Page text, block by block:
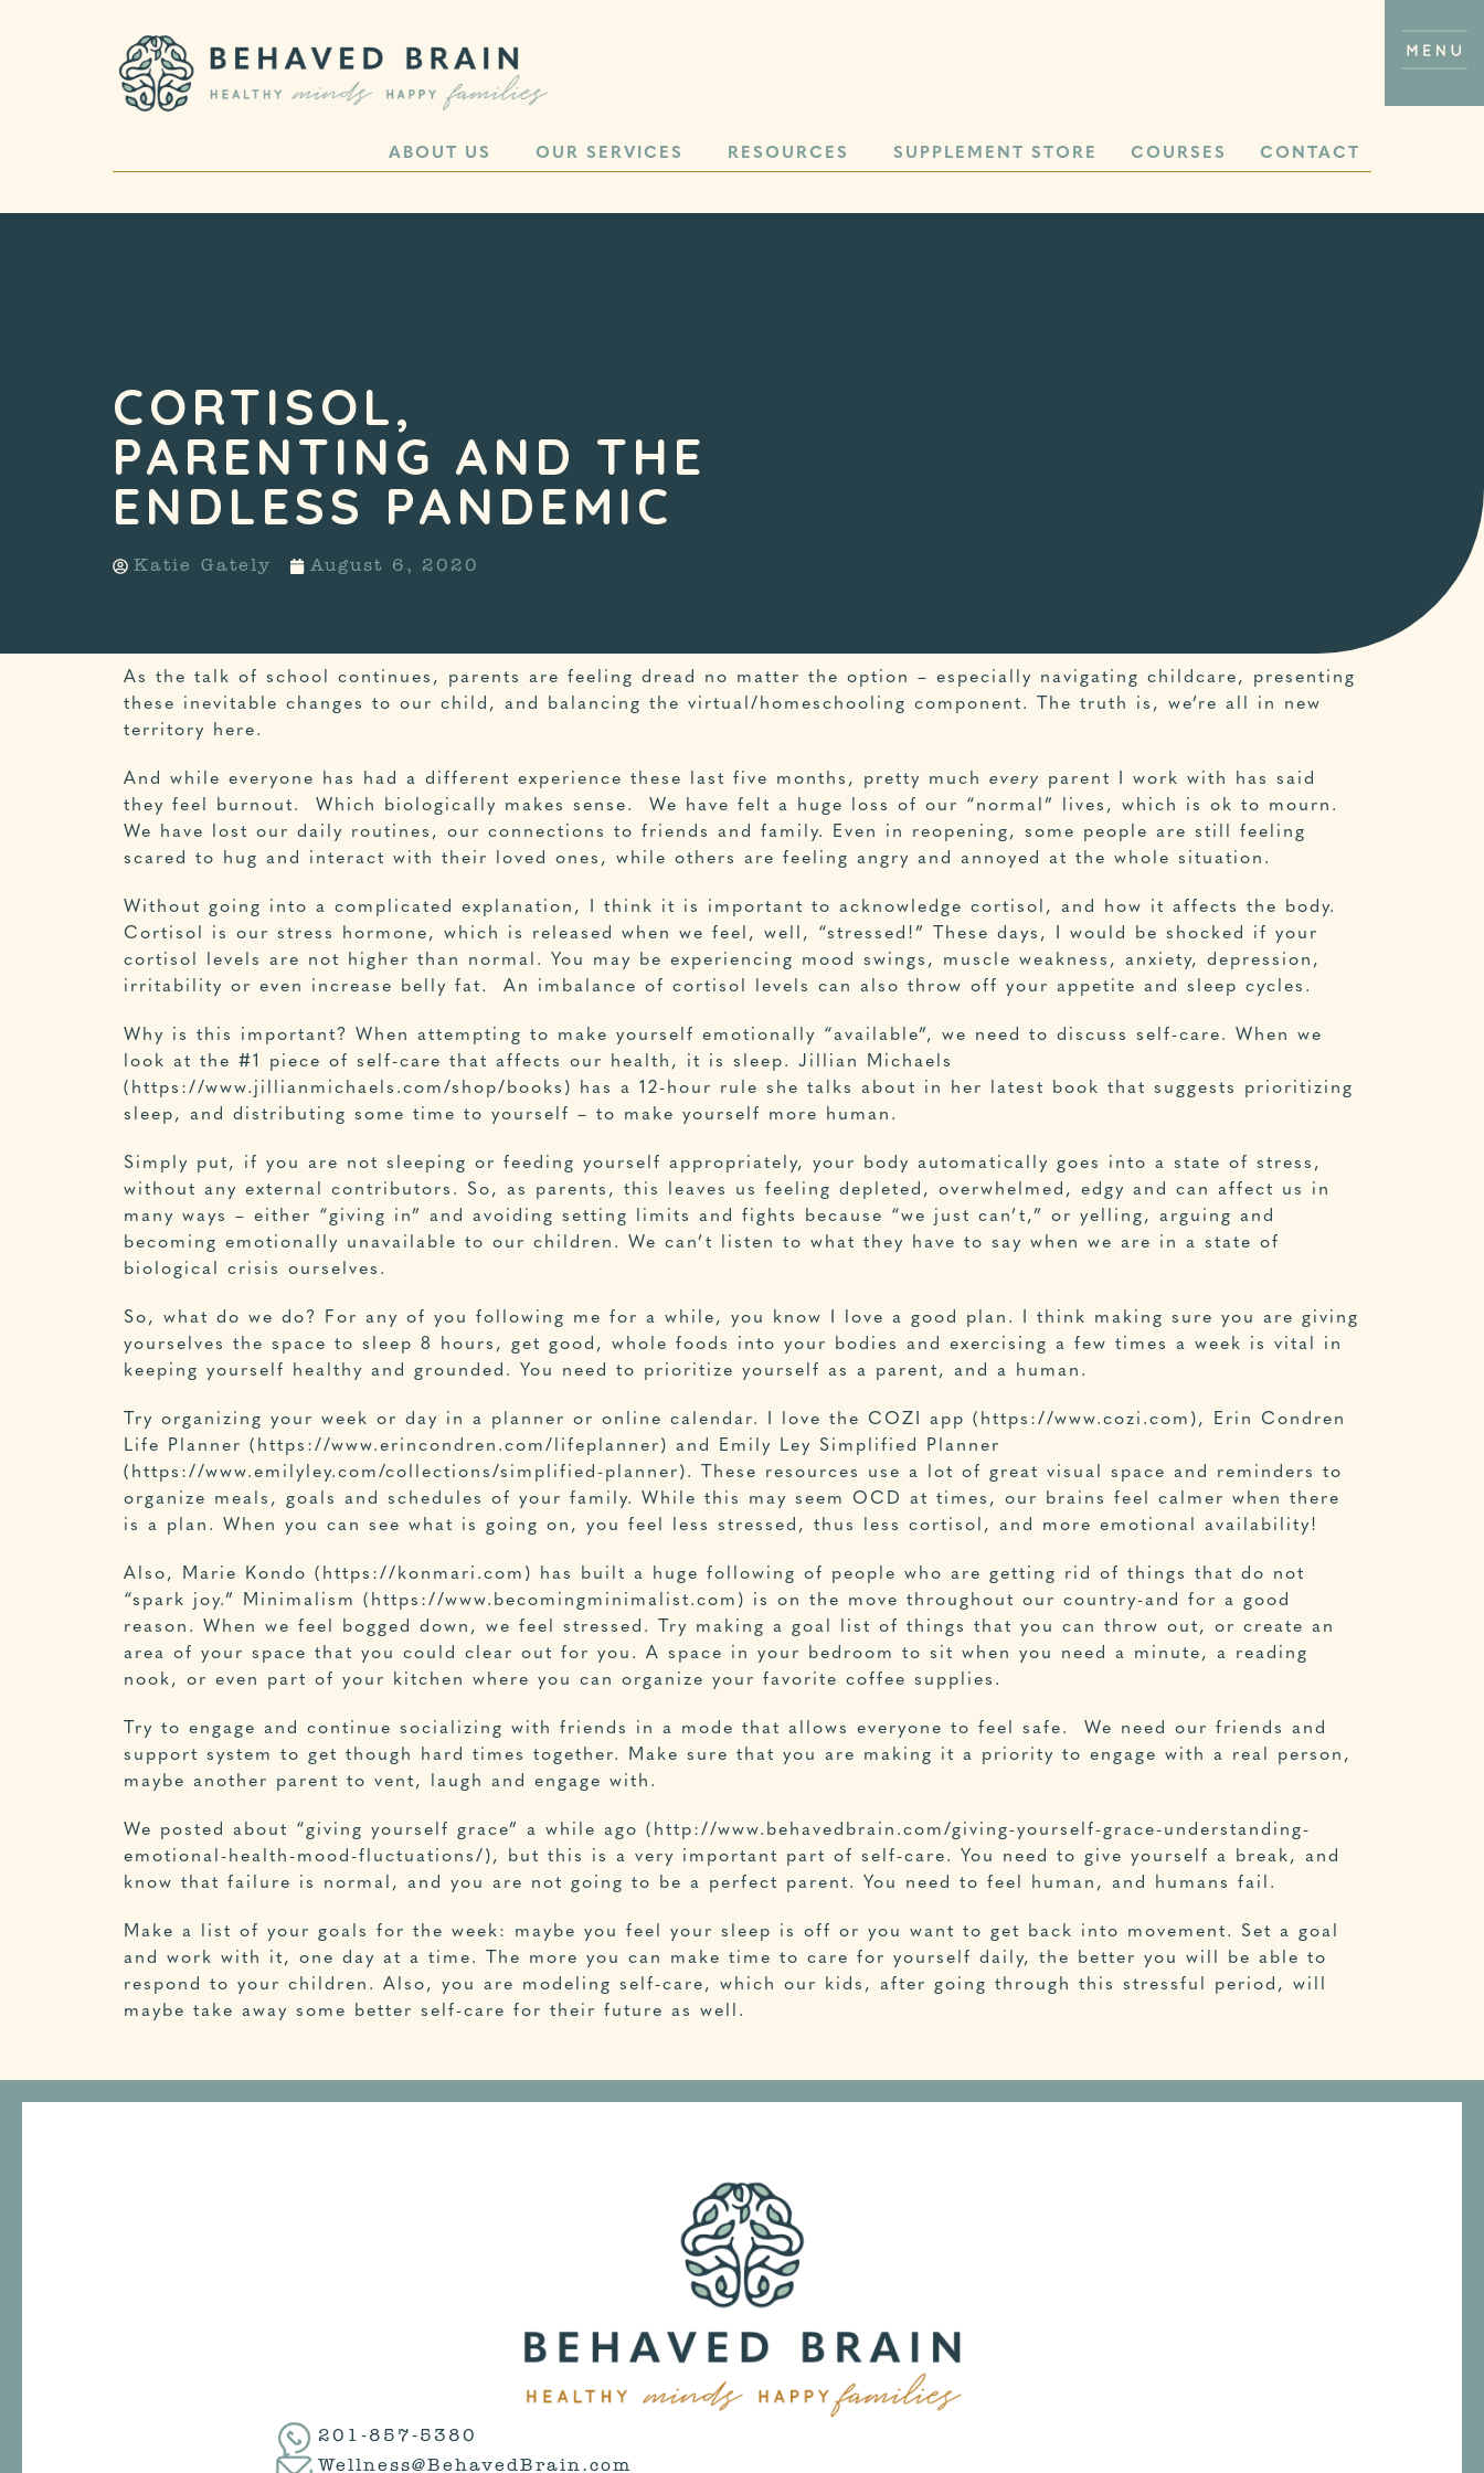
ABOUT US OUR SERVICES RESOURCES SUPPLEMENT STORE COURSES CONTACT
CORTISOL,
PARENTING AND THE
ENDLESS PANDEMIC
Katie Gately August 6, 2020
As the talk of school continues, parents are feeling dread no matter the option – especially navigating childcare, presenting
these inevitable changes to our child, and balancing the virtual/homeschooling component. The truth is, we’re all in new
territory here.
And while everyone has had a different experience these last five months, pretty much every
parent I work with has said
they feel burnout. Which biologically makes sense. We have felt a huge loss of our “normal” lives, which is ok to mourn.
We have lost our daily routines, our connections to friends and family. Even in reopening, some people are still feeling
scared to hug and interact with their loved ones, while others are feeling angry and annoyed at the whole situation.
Without going into a complicated explanation, I think it is important to acknowledge cortisol, and how it affects the body.
Cortisol is our stress hormone, which is released when we feel, well, “stressed!” These days, I would be shocked if your
cortisol levels are not higher than normal. You may be experiencing mood swings, muscle weakness, anxiety, depression,
irritability or even increase belly fat. An imbalance of cortisol levels can also throw off your appetite and sleep cycles.
Why is this important? When attempting to make yourself emotionally “available”, we need to discuss self-care. When we
look at the #1 piece of self-care that affects our health, it is sleep. Jillian Michaels
(https://www.jillianmichaels.com/shop/books) has a 12-hour rule she talks about in her latest book that suggests prioritizing
sleep, and distributing some time to yourself – to make yourself more human.
Simply put, if you are not sleeping or feeding yourself appropriately, your body automatically goes into a state of stress,
without any external contributors. So, as parents, this leaves us feeling depleted, overwhelmed, edgy and can affect us in
many ways – either “giving in” and avoiding setting limits and fights because “we just can’t,” or yelling, arguing and
becoming emotionally unavailable to our children. We can’t listen to what they have to say when we are in a state of
biological crisis ourselves.
So, what do we do? For any of you following me for a while, you know I love a good plan. I think making sure you are giving
yourselves the space to sleep 8 hours, get good, whole foods into your bodies and exercising a few times a week is vital in
keeping yourself healthy and grounded. You need to prioritize yourself as a parent, and a human.
Try organizing your week or day in a planner or online calendar. I love the COZI app (https://www.cozi.com), Erin Condren
Life Planner (https://www.erincondren.com/lifeplanner) and Emily Ley Simplified Planner
(https://www.emilyley.com/collections/simplified-planner). These resources use a lot of great visual space and reminders to
organize meals, goals and schedules of your family. While this may seem OCD at times, our brains feel calmer when there
is a plan. When you can see what is going on, you feel less stressed, thus less cortisol, and more emotional availability!
Also, Marie Kondo ( https://konmari.com ) has built a huge following of people who are getting rid of things that do not
“spark joy.” Minimalism (https://www.becomingminimalist.com) is on the move throughout our country-and for a good
reason. When we feel bogged down, we feel stressed. Try making a goal list of things that you can throw out, or create an
area of your space that you could clear out for you. A space in your bedroom to sit when you need a minute, a reading
nook, or even part of your kitchen where you can organize your favorite coffee supplies.
Try to engage and continue socializing with friends in a mode that allows everyone to feel safe. We need our friends and
support system to get though hard times together. Make sure that you are making it a priority to engage with a real person,
maybe another parent to vent, laugh and engage with.
We posted about “giving yourself grace” a while ago (http://www.behavedbrain.com/giving-yourself-grace-understanding-
emotional-health-mood-fluctuations/), but this is a very important part of self-care. You need to give yourself a break, and
know that failure is normal, and you are not going to be a perfect parent. You need to feel human, and humans fail.
Make a list of your goals for the week: maybe you feel your sleep is off or you want to get back into movement. Set a goal
and work with it, one day at a time. The more you can make time to care for yourself daily, the better you will be able to
respond to your children. Also, you are modeling self-care, which our kids, after going through this stressful period, will
maybe take away some better self-care for their future as well.
201-857-5380
Wellness@BehavedBrain.com